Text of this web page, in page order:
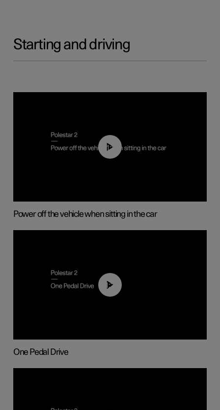
Starting and driving
01:12
Power off the vehicle when sitting in the car
01:26
One Pedal Drive